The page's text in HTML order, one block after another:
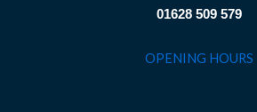
01628 509 579
OPENING HOURS